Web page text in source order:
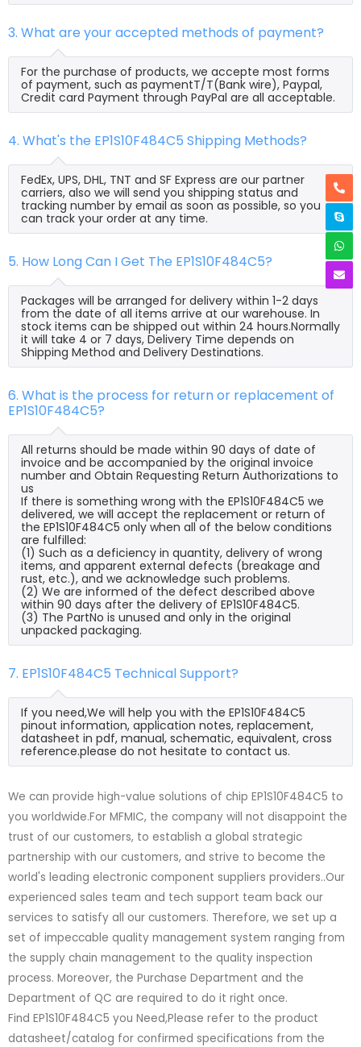
3. What are your accepted methods of payment?
For the purchase of products, we accepte most forms
of payment, such as paymentT/T(Bank wire), Paypal,
Credit card Payment through PayPal are all acceptable.
4. What's the EP1S10F484C5 Shipping Methods?
FedEx, UPS, DHL, TNT and SF Express are our partner
carriers, also we will send you shipping status and
tracking number by email as soon as possible, so you
can track your order at any time.
5. How Long Can I Get The EP1S10F484C5?
Packages will be arranged for delivery within 1-2 days
from the date of all items arrive at our warehouse. In
stock items can be shipped out within 24 hours.Normally
it will take 4 or 7 days, Delivery Time depends on
Shipping Method and Delivery Destinations.
6. What is the process for return or replacement of
EP1S10F484C5?
All returns should be made within 90 days of date of
invoice and be accompanied by the original invoice
number and Obtain Requesting Return Authorizations to
us
If there is something wrong with the EP1S10F484C5 we
delivered, we will accept the replacement or return of
the EP1S10F484C5 only when all of the below conditions
are fulfilled:
(1) Such as a deficiency in quantity, delivery of wrong
items, and apparent external defects (breakage and
rust, etc.), and we acknowledge such problems.
(2) We are informed of the defect described above
within 90 days after the delivery of EP1S10F484C5.
(3) The PartNo is unused and only in the original
unpacked packaging.
7. EP1S10F484C5 Technical Support?
If you need,We will help you with the EP1S10F484C5
pinout information, application notes, replacement,
datasheet in pdf, manual, schematic, equivalent, cross
reference.please do not hesitate to contact us.
We can provide high-value solutions of chip EP1S10F484C5 to
you worldwide.For MFMIC, the company will not disappoint the
trust of our customers, to establish a global strategic
partnership with our customers, and strive to become the
world's leading electronic component suppliers providers..Our
experienced sales team and tech support team back our
services to satisfy all our customers. Therefore, we set up a
set of impeccable quality management system ranging from
the supply chain management to the quality inspection
process. Moreover, the Purchase Department and the
Department of QC are required to do it right once.
Find EP1S10F484C5 you Need,Please refer to the product
datasheet/catalog for confirmed specifications from the